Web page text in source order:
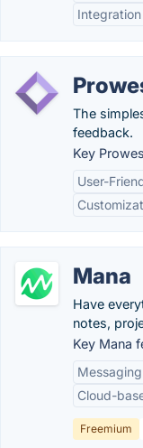
The
feedback.
Key
User-
Mana
Have
notes,
Key Mana
Messaging
Cloud-
Freemium